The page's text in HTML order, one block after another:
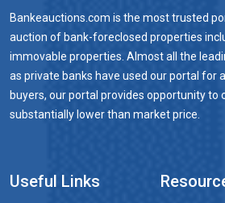
Bankeauctions.com is the most trusted
auction of bank-foreclosed properties
immovable properties. Almost all the
as private banks have used our portal for
buyers, our portal provides opportunity to
substantially lower than market price.
Useful Links